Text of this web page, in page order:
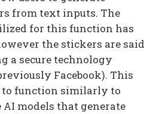
from text inputs. The
for this function has
the stickers are said
a secure technology
Facebook). This
to function similarly to
models that generate